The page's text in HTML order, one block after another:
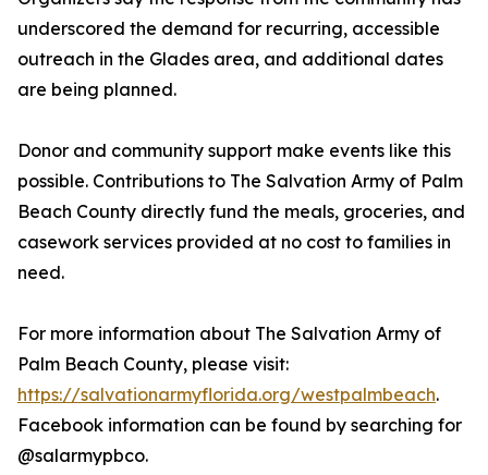
underscored the demand for recurring, accessible
outreach in the Glades area, and additional dates
are being planned.
Donor and community support make events like this
possible. Contributions to The Salvation Army of Palm
Beach County directly fund the meals, groceries, and
casework services provided at no cost to families in
need.
For more information about The Salvation Army of
Palm Beach County, please visit:
https://salvationarmyflorida.org/westpalmbeach.
Facebook information can be found by searching for
@salarmypbco.